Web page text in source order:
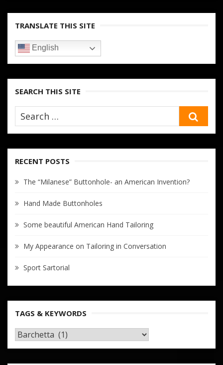
TRANSLATE THIS SITE
English
SEARCH THIS SITE
RECENT POSTS
The “Milanese” Buttonhole- an American Invention?
Hand Made Buttonholes
Some beautiful American Hand Tailoring
My Appearance on Tailoring in Conversation
Sport Sartorial
TAGS & KEYWORDS
TAGS